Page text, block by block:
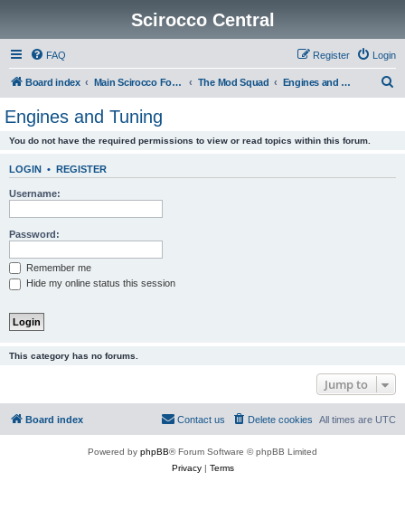
Scirocco Central
FAQ Login
Register
Board index Main Scirocco Forums The Mod Squad Engines and Tuning
Engines and Tuning
You do not have the required permissions to view or read topics within this forum.
LOGIN • REGISTER
Username:
Password:
Remember me
Hide my online status this session
This category has no forums.
Jump to
Board index All times are UTC
Delete cookies
Contact us
Powered by phpBB® Forum Software © phpBB Limited
Privacy| Terms